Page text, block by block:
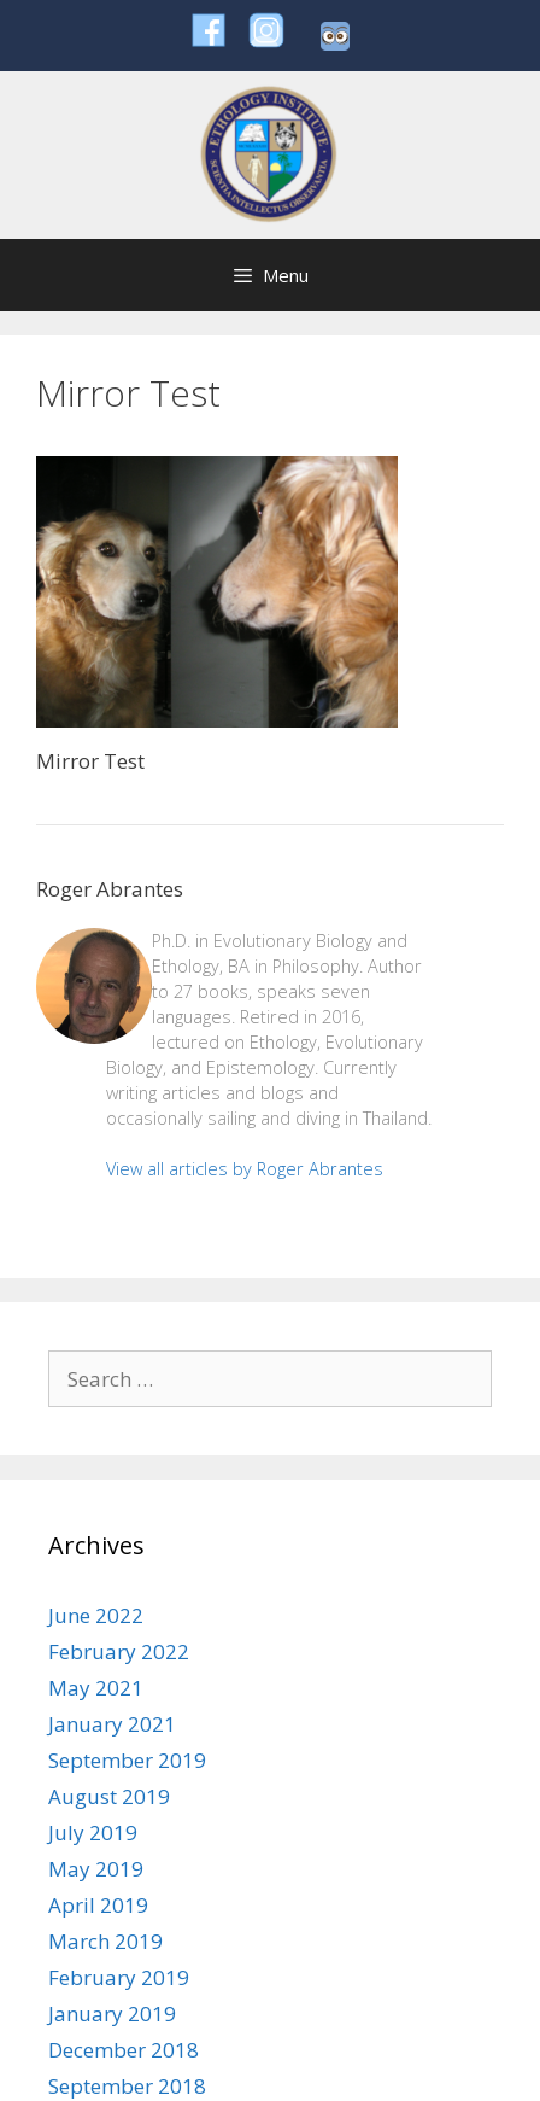
content
Menu
Mirror Test
Mirror Test
Roger Abrantes
Ph.D. in Evolutionary Biology and
Ethology, BA in Philosophy. Author
to 27 books, speaks seven
languages. Retired in 2016,
lectured on Ethology, Evolutionary
Biology, and Epistemology. Currently
writing articles and blogs and
occasionally sailing and diving in Thailand.
View all articles by Roger Abrantes
for:
Archives
June 2022
February 2022
May 2021
January 2021
September 2019
August 2019
July 2019
May 2019
April 2019
March 2019
February 2019
January 2019
December 2018
September 2018